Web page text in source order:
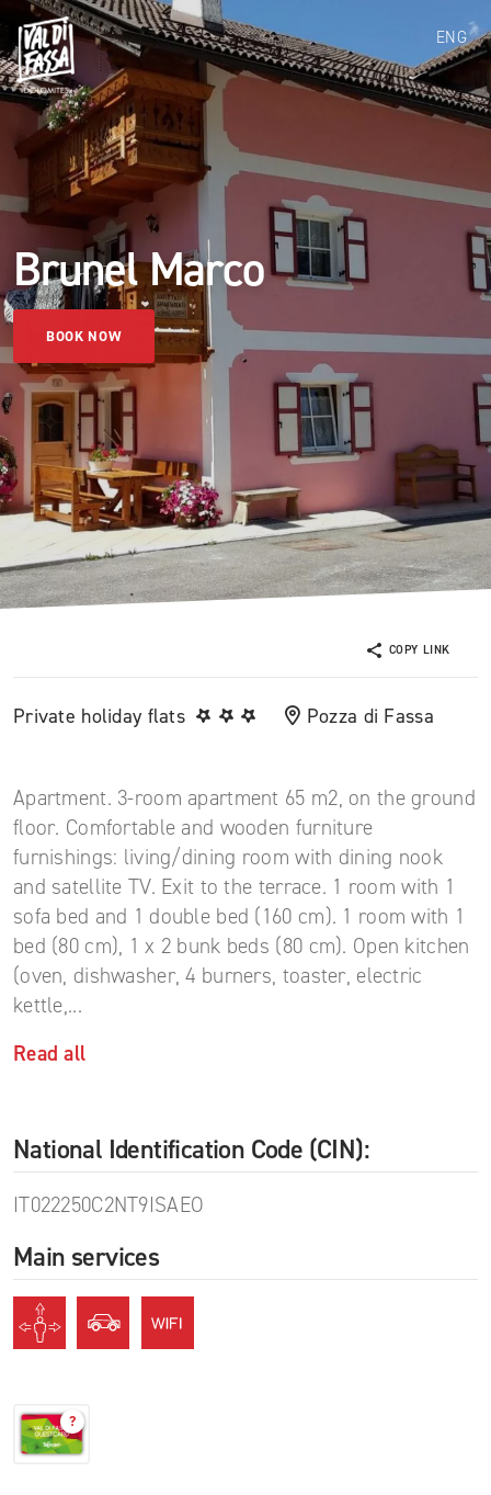
ENG
Brunel Marco
BOOK NOW
COPY LINK
Private holiday flats Pozza di Fassa
Apartment. 3-room apartment 65 m2, on the ground
floor. Comfortable and wooden furniture
furnishings: living/dining room with dining nook
and satellite TV. Exit to the terrace. 1 room with 1
sofa bed and 1 double bed (160 cm). 1 room with 1
bed (80 cm), 1 x 2 bunk beds (80 cm). Open kitchen
(oven, dishwasher, 4 burners, toaster, electric
kettle,...
Read all
National Identification Code (CIN):
IT022250C2NT9ISAEO
Main services
?